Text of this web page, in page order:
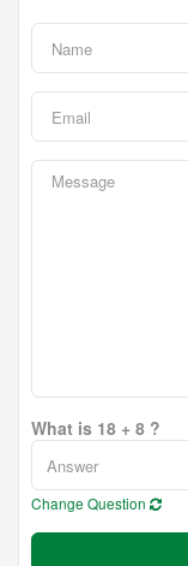
What is 18 + 8 ?
Change Question